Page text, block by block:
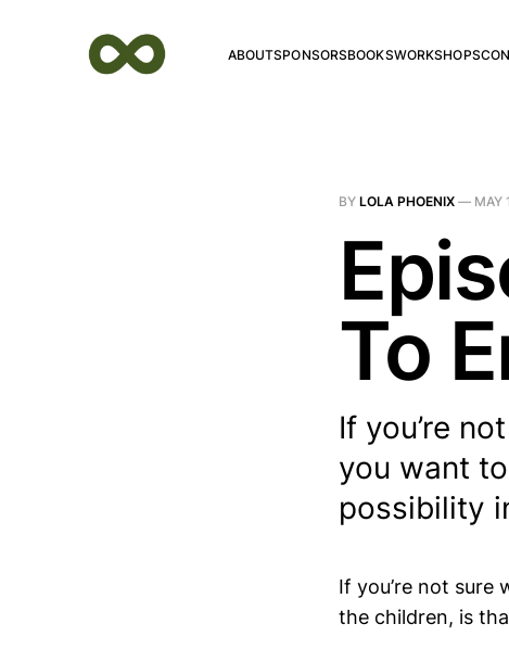
ABOUTSPONSORSBOOKSWORKSHOPS
BY LOLA PHOENIX — MAY
To
If you’re
you want
possibility
If you’re not
the children, is